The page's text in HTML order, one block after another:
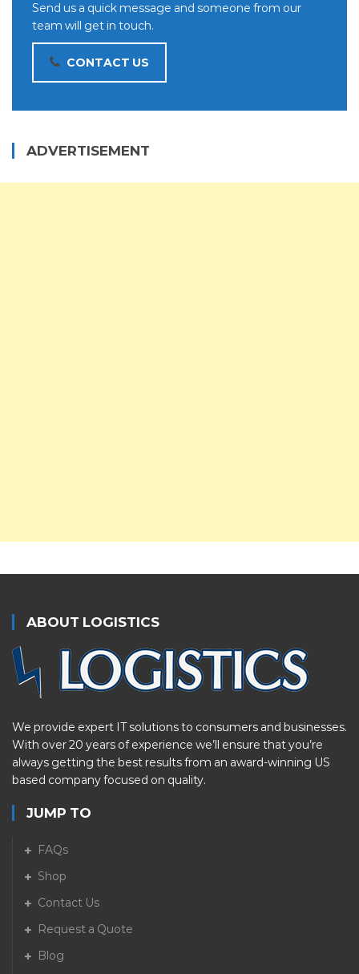
Send us a quick message and someone from our
team will get in touch.
CONTACT US
ADVERTISEMENT
ABOUT LOGISTICS
We provide expert IT solutions to consumers and businesses.
With over 20 years of experience we’ll ensure that you’re
always getting the best results from an award-winning US
based company focused on quality.
JUMP TO
FAQs
Shop
Contact Us
Request a Quote
Blog